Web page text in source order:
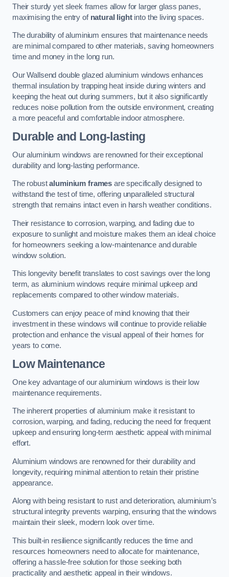
Their sturdy yet sleek frames allow for larger glass panes,
maximising the entry of natural lightinto the living spaces.
The durability of aluminium ensures that maintenance needs
are minimal compared to other materials, saving homeowners
time and money in the long run.
Our Wallsend double glazed aluminium windows enhances
thermal insulation by trapping heat inside during winters and
keeping the heat out during summers, but it also significantly
reduces noise pollution from the outside environment, creating
a more peaceful and comfortable indoor atmosphere.
Durable and Long-lasting
Our aluminium windows are renowned for their exceptional
durability and long-lasting performance.
The robustaluminium frames are specifically designed to
withstand the test of time, offering unparalleled structural
strength that remains intact even in harsh weather conditions.
Their resistance to corrosion, warping, and fading due to
exposure to sunlight and moisture makes them an ideal choice
for homeowners seeking a low-maintenance and durable
window solution.
This longevity benefit translates to cost savings over the long
term, as aluminium windows require minimal upkeep and
replacements compared to other window materials.
Customers can enjoy peace of mind knowing that their
investment in these windows will continue to provide reliable
protection and enhance the visual appeal of their homes for
years to come.
Low Maintenance
One key advantage of our aluminium windows is their low
maintenance requirements.
The inherent properties of aluminium make it resistant to
corrosion, warping, and fading, reducing the need for frequent
upkeep and ensuring long-term aesthetic appeal with minimal
effort.
Aluminium windows are renowned for their durability and
longevity, requiring minimal attention to retain their pristine
appearance.
Along with being resistant to rust and deterioration, aluminium’s
structural integrity prevents warping, ensuring that the windows
maintain their sleek, modern look over time.
This built-in resilience significantly reduces the time and
resources homeowners need to allocate for maintenance,
offering a hassle-free solution for those seeking both
practicality and aesthetic appeal in their windows.